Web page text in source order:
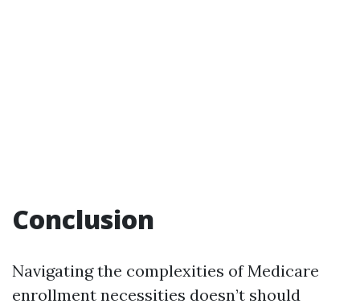
Conclusion
Navigating the complexities of Medicare
enrollment necessities doesn’t should